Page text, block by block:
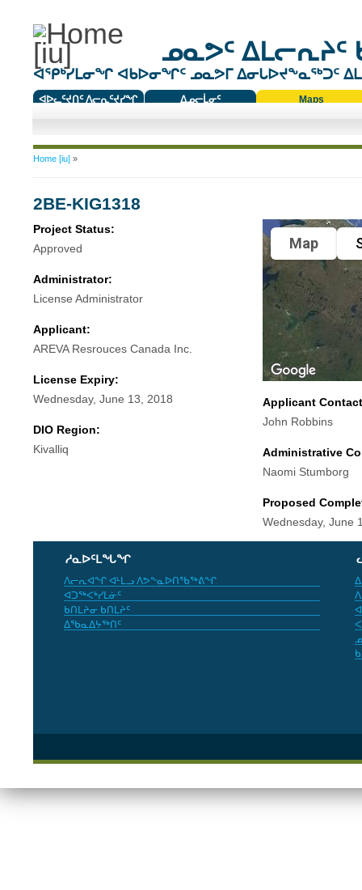
ᓄᓇᕗᑦ ᐃᒪᓕᕆᔨᑦ
ᐊᕿᒃᓯᒪᓂᖏ ᐊᑲᐅᓂᖏᑦ ᓄᓇᕗᒥ ᐃᓂᒐᐅᔪᖕᓇᖅᑐᑦ
ᐊᐅᓚᑦᔪᑎᑦ ᐱᓕᕆᑦᔪᓯᖏ
ᐃᓄᓕᒫᓂᑦ
Maps
You are here
Home [iu]»
2BE-KIG1318
Project Status:
Approved
Administrator:
License Administrator
Applicant:
AREVA Resrouces Canada Inc.
License Expiry:
Wednesday, June 13, 2018
DIO Region:
Kivalliq
Map
Applicant
John Robbins
Administrative
Naomi Stumborg
Proposed
Wednesday, June
ᓱᓇᐅᑦᒪᖓᖏ
ᐱᓕᕆᐊᖏ ᐊᒻᒪᓗ ᐱᕗᖕᓇᐅᑎᖃᖅᕕᖏ
ᐊᑐᖅᐸᒃᓯᒪᓃᑦ
ᑲᑎᒪᔨᓂ ᑲᑎᒪᔨᑦ
ᐃᖃᓇᐃᔭᖅᑎᑦ